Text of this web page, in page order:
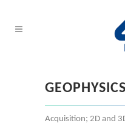
GEOPHYSICS
Acquisition; 2D and